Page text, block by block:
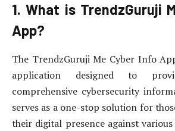
1. What is TrendzGuruji
App?
The TrendzGuruji Me Cyber Info
application designed to
comprehensive cybersecurity
serves as a one-stop solution for
their digital presence against